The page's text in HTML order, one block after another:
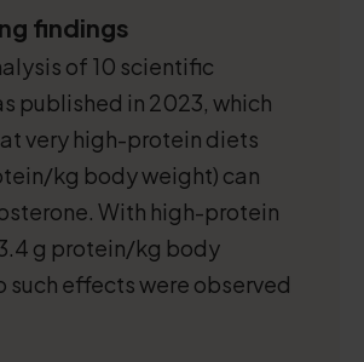
findings
of 10 scientific
published in 2023, which
very high-protein diets
kg body weight) can
With high-protein
g protein/kg body
such effects were observed